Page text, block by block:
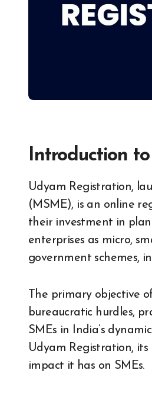
Introduction
Udyam Registration, launched by the Ministry of Micro, Small and Medium Enterprises
(MSME), is an online
their investment in
enterprises as micro,
government schemes,
The primary objective
bureaucratic hurdles,
SMEs in India’s
Udyam Registration,
impact it has on SMEs.